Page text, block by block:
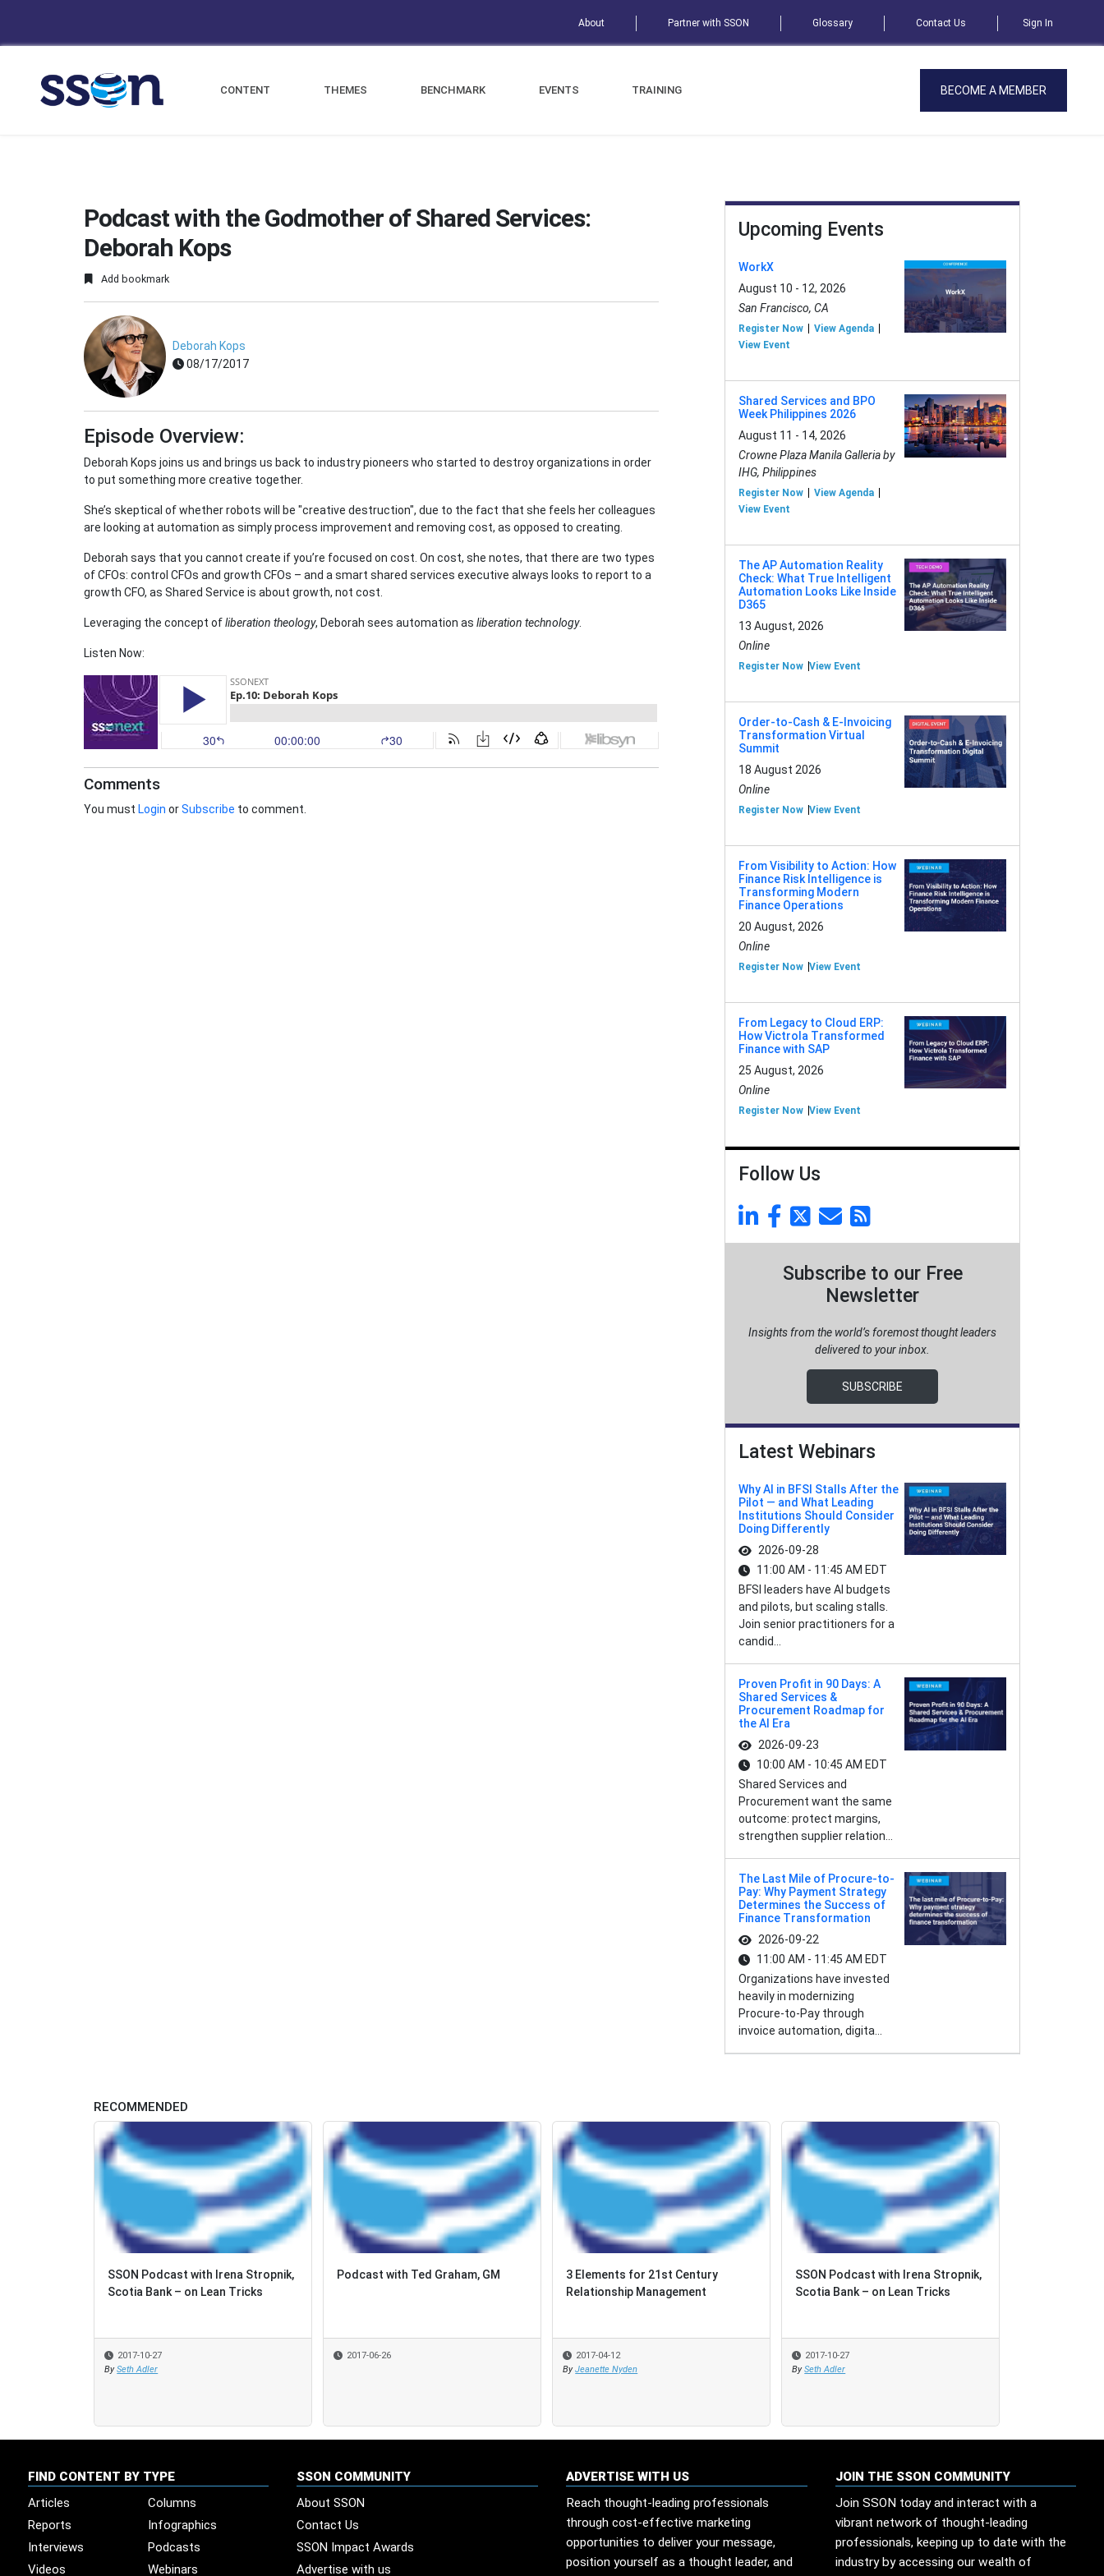
About Partner with SSON Glossary Contact Us Sign In
CONTENT THEMES BENCHMARK EVENTS TRAINING BECOME A MEMBER
Podcast with the Godmother of Shared Services:
Deborah Kops
Add bookmark
Deborah Kops
08/17/2017
Episode Overview:
Deborah Kops joins us and brings us back to industry pioneers who started to destroy organizations in order
to put something more creative together.
She’s skeptical of whether robots will be "creative destruction", due to the fact that she feels her colleagues
are looking at automation as simply process improvement and removing cost, as opposed to creating.
Deborah says that you cannot create if you’re focused on cost. On cost, she notes, that there are two types
of CFOs: control CFOs and growth CFOs – and a smart shared services executive always looks to report to a
growth CFO, as Shared Service is about growth, not cost.
Leveraging the concept ofliberation theology, Deborah sees automation as liberation technology.
Listen Now:
Comments
You must Login orSubscribe to comment.
Upcoming Events
WorkX
August 10 - 12, 2026
San Francisco, CA
Register Now
View Agenda
View Event
Shared Services and BPO
Week Philippines 2026
August 11 - 14, 2026
Crowne Plaza Manila Galleria by
IHG, Philippines
Register Now
View Agenda
View Event
The AP Automation Reality
Check: What True Intelligent
Automation Looks Like Inside
D365
13 August, 2026
Online
Register Now View Event
Order-to-Cash & E-Invoicing
Transformation Virtual
Summit
18 August 2026
Online
Register Now View Event
From Visibility to Action: How
Finance Risk Intelligence is
Transforming Modern
Finance Operations
20 August, 2026
Online
Register Now View Event
From Legacy to Cloud ERP:
How Victrola Transformed
Finance with SAP
25 August, 2026
Online
Register Now View Event
Follow Us
Subscribe to our Free
Newsletter
Insights from the world’s foremost thought leaders
delivered to your inbox.
SUBSCRIBE
Latest Webinars
Why AI in BFSI Stalls After the
Pilot — and What Leading
Institutions Should Consider
Doing Differently
2026-09-28
11:00 AM - 11:45 AM EDT
BFSI leaders have AI budgets
and pilots, but scaling stalls.
Join senior practitioners for a
candid...
Proven Profit in 90 Days: A
Shared Services &
Procurement Roadmap for
the AI Era
2026-09-23
10:00 AM - 10:45 AM EDT
Shared Services and
Procurement want the same
outcome: protect margins,
strengthen supplier relation...
The Last Mile of Procure-to-
Pay: Why Payment Strategy
Determines the Success of
Finance Transformation
2026-09-22
11:00 AM - 11:45 AM EDT
Organizations have invested
heavily in modernizing
Procure-to-Pay through
invoice automation, digita...
RECOMMENDED
SSON Podcast with Irena Stropnik,
Scotia Bank – on Lean Tricks
2017-10-27
By Seth Adler
Podcast with Ted Graham, GM
2017-06-26
3 Elements for 21st Century
Relationship Management
2017-04-12
By Jeanette Nyden
SSON Podcast with Irena Stropnik,
Scotia Bank – on Lean Tricks
2017-10-27
By Seth Adler
Podcast with Ted Graham, GM
2017-06-26
3 Elements for 21st Century
Relationship Management
2017-04-12
By Jeanette Nyden
SSON Podcast with Irena Stropnik,
Scotia Bank – on Lean Tricks
2017-10-27
By Seth Adler
FIND CONTENT BY TYPE
Articles
Columns
Reports
Infographics
Interviews
Podcasts
Videos
Webinars
SSON COMMUNITY
About SSON
Contact Us
SSON Impact Awards
Advertise with us
ADVERTISE WITH US
Reach thought-leading professionals
through cost-effective marketing
opportunities to deliver your message,
position yourself as a thought leader, and
JOIN THE SSON COMMUNITY
Join SSON today and interact with a
vibrant network of thought-leading
professionals, keeping up to date with the
industry by accessing our wealth of